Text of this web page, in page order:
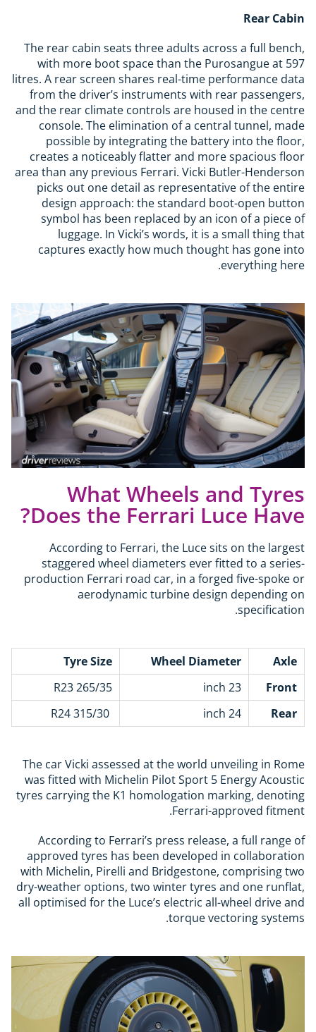
Rear Cabin
The rear cabin seats three adults across a full bench,
with more boot space than the Purosangue at 597
litres. A rear screen shares real-time performance data
from the driver’s instruments with rear passengers,
and the rear climate controls are housed in the centre
console. The elimination of a central tunnel, made
possible by integrating the battery into the floor,
creates a noticeably flatter and more spacious floor
area than any previous Ferrari. Vicki Butler-Henderson
picks out one detail as representative of the entire
design approach: the standard boot-open button
symbol has been replaced by an icon of a piece of
luggage. In Vicki’s words, it is a small thing that
captures exactly how much thought has gone into
everything here.
What Wheels and Tyres
Does the Ferrari Luce Have?
According to Ferrari, the Luce sits on the largest
staggered wheel diameters ever fitted to a series-
production Ferrari road car, in a forged five-spoke or
aerodynamic turbine design depending on
specification.
Axle
Wheel Diameter
Tyre Size
Front
23 inch
265/35 R23
Rear
24 inch
The car Vicki assessed at the world unveiling in Rome
was fitted with Michelin Pilot Sport 5 Energy Acoustic
tyres carrying the K1 homologation marking, denoting
Ferrari-approved fitment.
According to Ferrari’s press release, a full range of
approved tyres has been developed in collaboration
with Michelin, Pirelli and Bridgestone, comprising two
dry-weather options, two winter tyres and one runflat,
all optimised for the Luce’s electric all-wheel drive and
torque vectoring systems.